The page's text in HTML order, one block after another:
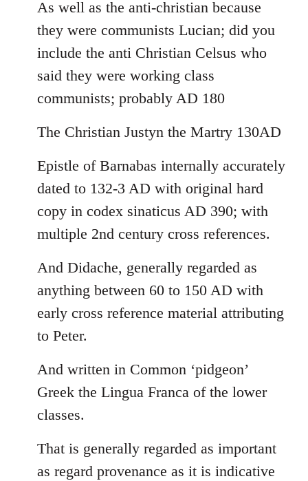
libcom.org
As well as the anti-christian because
they were communists Lucian; did you
include the anti Christian Celsus who
said they were working class
communists; probably AD 180
The Christian Justyn the Martry 130AD
Epistle of Barnabas internally accurately
dated to 132-3 AD with original hard
copy in codex sinaticus AD 390; with
multiple 2nd century cross references.
And Didache, generally regarded as
anything between 60 to 150 AD with
early cross reference material attributing
to Peter.
And written in Common ‘pidgeon’
Greek the Lingua Franca of the lower
classes.
That is generally regarded as important
as regard provenance as it is indicative